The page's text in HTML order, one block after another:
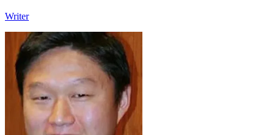
Writer